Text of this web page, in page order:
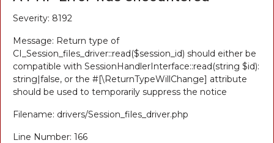
Severity: 8192
Message: Return type of
CI_Session_files_driver::read($session_id) should either be
compatible with SessionHandlerInterface::read(string $id):
string|false, or the #[\ReturnTypeWillChange] attribute
should be used to temporarily suppress the notice
Filename: drivers/Session_files_driver.php
Line Number: 166